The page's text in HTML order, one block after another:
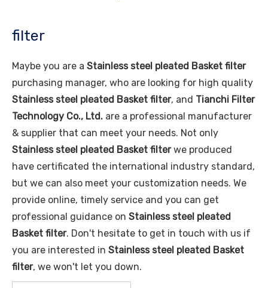
filter
Maybe you are a Stainless steel pleated Basket filter
purchasing manager, who are looking for high quality
Stainless steel pleated Basket filter, and Tianchi Filter
Technology Co., Ltd. are a professional manufacturer
& supplier that can meet your needs. Not only
Stainless steel pleated Basket filterwe produced
have certificated the international industry standard,
but we can also meet your customization needs. We
provide online, timely service and you can get
professional guidance on Stainless steel pleated
Basket filter. Don't hesitate to get in touch with us if
you are interested in Stainless steel pleated Basket
filter, we won't let you down.